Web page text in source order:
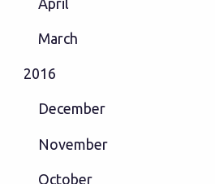
March
2016
December
November
October